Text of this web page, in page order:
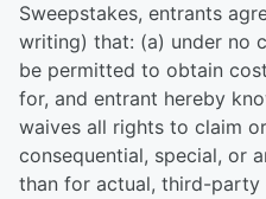
Sweepstakes, entrants
writing) that: (a) under no
be permitted to obtain
for, and entrant hereby
waives all rights to claim
consequential, special, or
than for actual, third-